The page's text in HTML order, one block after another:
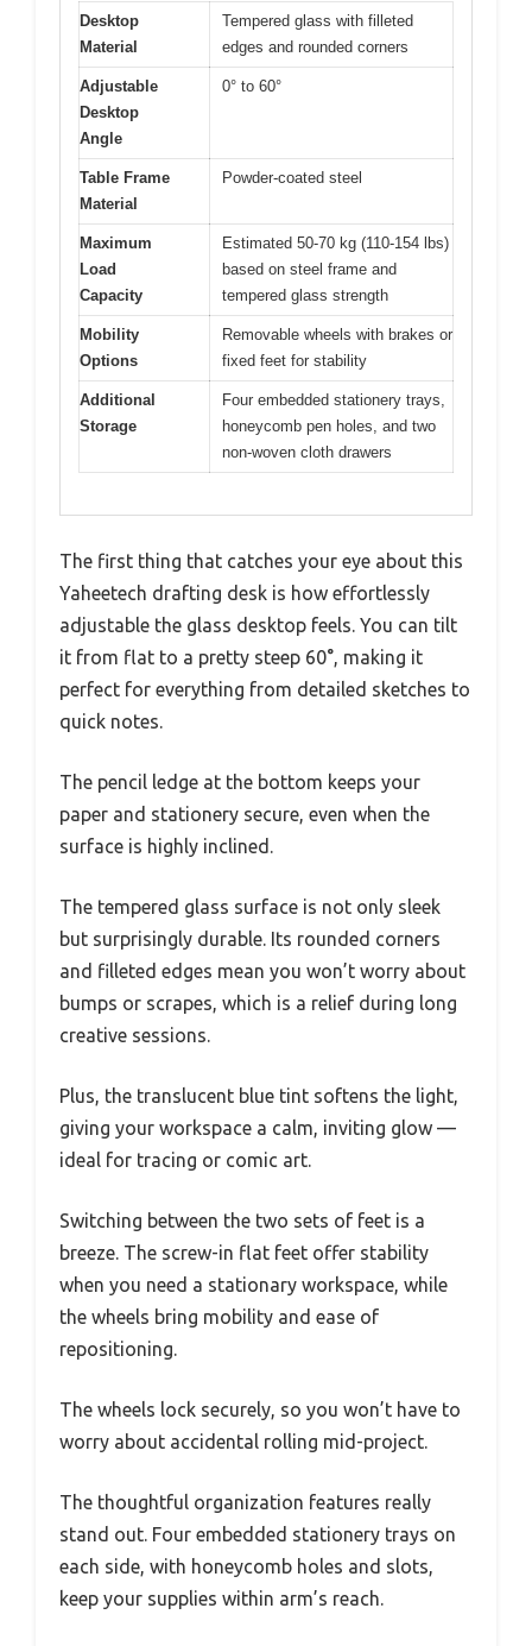
Desktop
Material
Tempered glass with filleted
edges and rounded corners
Adjustable
Desktop
Angle
0° to 60°
Table Frame
Material
Powder-coated steel
Maximum
Load
Capacity
Estimated 50-70 kg (110-154 lbs)
based on steel frame and
tempered glass strength
Mobility
Options
Removable wheels with brakes or
fixed feet for stability
Additional
Storage
Four embedded stationery trays,
honeycomb pen holes, and two
non-woven cloth drawers
The first thing that catches your eye about this
Yaheetech drafting desk is how effortlessly
adjustable the glass desktop feels. You can tilt
it from flat to a pretty steep 60°, making it
perfect for everything from detailed sketches to
quick notes.
The pencil ledge at the bottom keeps your
paper and stationery secure, even when the
surface is highly inclined.
The tempered glass surface is not only sleek
but surprisingly durable. Its rounded corners
and filleted edges mean you won’t worry about
bumps or scrapes, which is a relief during long
creative sessions.
Plus, the translucent blue tint softens the light,
giving your workspace a calm, inviting glow —
ideal for tracing or comic art.
Switching between the two sets of feet is a
breeze. The screw-in flat feet offer stability
when you need a stationary workspace, while
the wheels bring mobility and ease of
repositioning.
The wheels lock securely, so you won’t have to
worry about accidental rolling mid-project.
The thoughtful organization features really
stand out. Four embedded stationery trays on
each side, with honeycomb holes and slots,
keep your supplies within arm’s reach.